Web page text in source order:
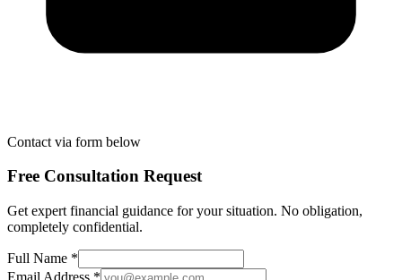
Contact via form below
Free Consultation Request
Get expert financial guidance for your situation. No obligation,
completely confidential.
Full Name *
Email Address *